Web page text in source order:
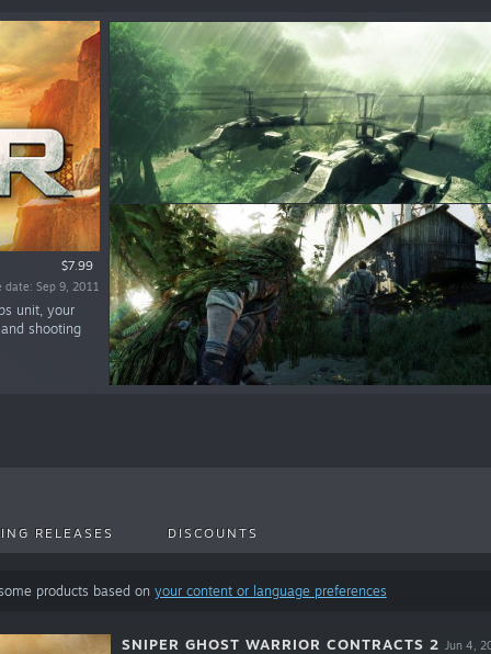
$7.99
date: Sep 9, 2011
unit, your
shooting
RELEASES DISCOUNTS
products based on your content or language preferences
SNIPER GHOST WARRIOR CONTRACTS 2 Jun 4,